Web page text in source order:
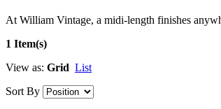
At William Vintage, a midi-length finishes
1 Item(s)
View as: Grid List
Sort By